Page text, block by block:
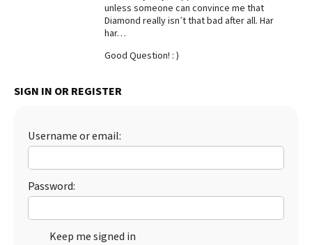
unless someone can convince me that
Diamond really isn’t that bad after all. Har
har…
Good Question! : )
SIGN IN OR REGISTER
Username or email:
Password:
Keep me signed in